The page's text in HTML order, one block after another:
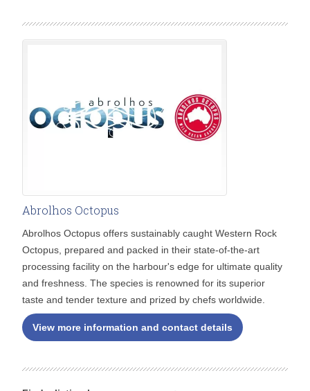
Abrolhos Octopus
Abrolhos Octopus offers sustainably caught Western Rock
Octopus, prepared and packed in their state-of-the-art
processing facility on the harbour's edge for ultimate quality
and freshness. The species is renowned for its superior
taste and tender texture and prized by chefs worldwide.
View more information and contact details